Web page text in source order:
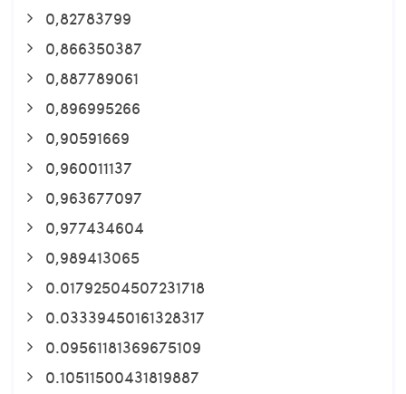
0,82783799
0,866350387
0,887789061
0,896995266
0,90591669
0,960011137
0,963677097
0,977434604
0,989413065
0.01792504507231718
0.03339450161328317
0.09561181369675109
0.10511500431819887